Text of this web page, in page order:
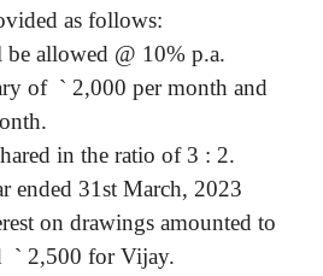
as follows:
be allowed @ 10% p.a.
of ` 2,000 per month and
in the ratio of 3 : 2.
ended 31st March, 2023
on drawings amounted to
` 2,500 for Vijay.